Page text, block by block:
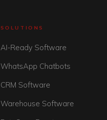
SOLUTIONS
AI-Ready Software
WhatsApp Chatbots
CRM Software
Warehouse Software